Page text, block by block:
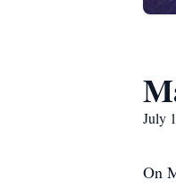
July
On